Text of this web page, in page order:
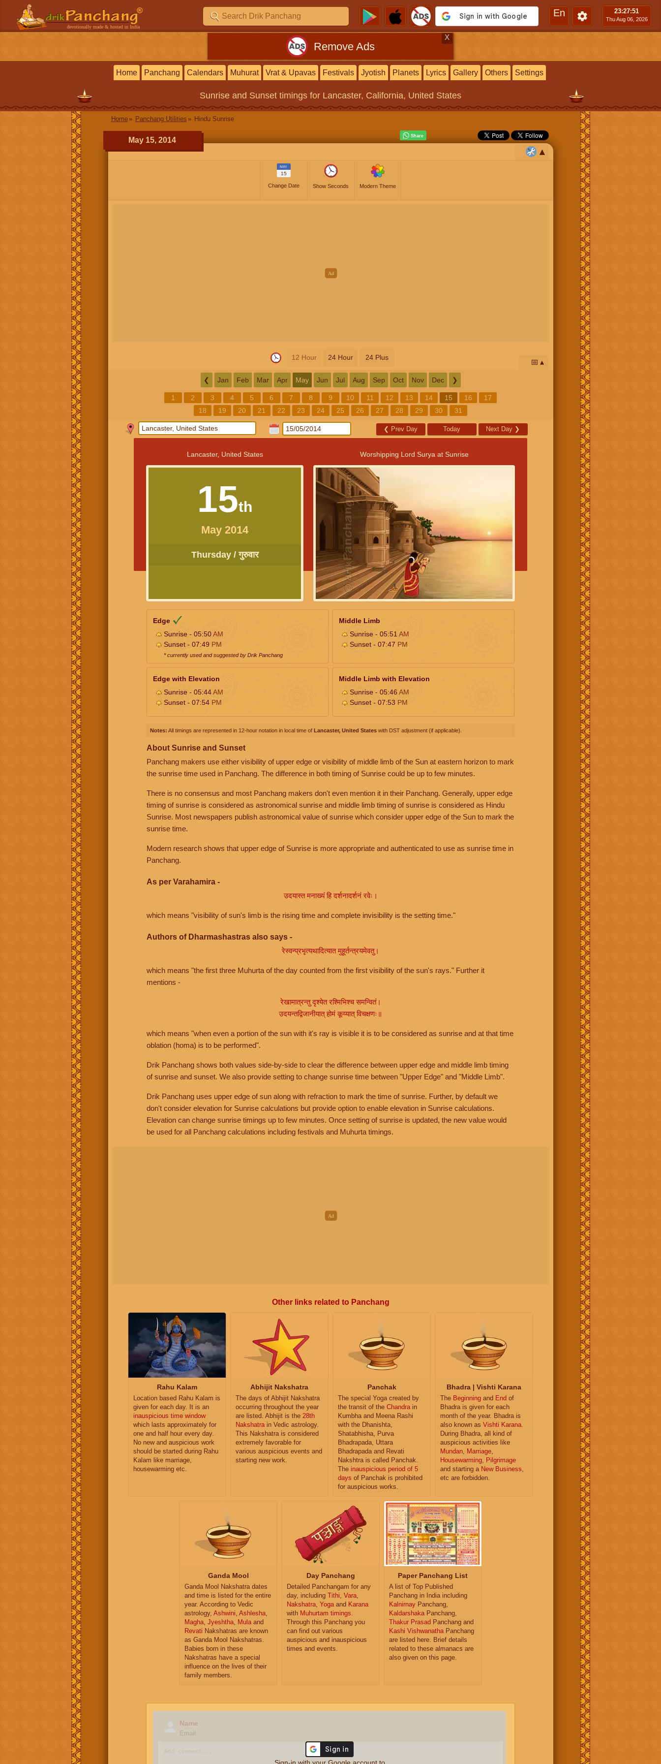
devotionally made & hosted in India
En 23:27:52
Thu Aug 06, 2026
Remove Ads
X
Home Panchang Calendars Muhurat Vrat & Upavas Festivals Jyotish Planets Lyrics Gallery Others Settings
Sunrise and Sunset timings for Lancaster, California, United States
Home Panchang Utilities Hindu Sunrise
May 15, 2014
MAY
15
Change Date Show Seconds Modern Theme
12 Hour 24 Hour 24 Plus
📅
❮ Jan Feb Mar Apr May Jun Jul Aug Sep Oct Nov Dec ❯
1 2 3 4 5 6 7 8 9 10 11 12 13 14 15 16
17
18
19 20 21 22 23 24 25 26 27 28 29 30 31
❮ Prev Day Today Next Day ❯
Lancaster, United States
15th
May 2014
Thursday / गुरुवार
Worshipping Lord Surya at Sunrise
Edge
Sunrise - 05:50AM
Sunset - 07:49 PM
* currently used and suggested by Drik Panchang
Middle Limb
Sunrise - 05:51 AM
Sunset - 07:47 PM
Edge with Elevation
Sunrise - 05:44AM
Sunset - 07:54 PM
Middle Limb with Elevation
Sunrise - 05:46AM
Sunset - 07:53 PM
Notes: All timings are represented in 12-hour notation in local time of Lancaster, United States with DST adjustment (if applicable).
About Sunrise and Sunset
Panchang makers use either visibility of upper edge or visibility of middle limb of the Sun at eastern horizon to mark
the sunrise time used in Panchang. The difference in both timing of Sunrise could be up to few minutes.
There is no consensus and most Panchang makers don't even mention it in their Panchang. Generally, upper edge
timing of sunrise is considered as astronomical sunrise and middle limb timing of sunrise is considered as Hindu
Sunrise. Most newspapers publish astronomical value of sunrise which consider upper edge of the Sun to mark the
sunrise time.
Modern research shows that upper edge of Sunrise is more appropriate and authenticated to use as sunrise time in
Panchang.
As per Varahamira -
उदयास्त मनाख्यं हि दर्शनादर्शनं रवेः।
which means "visibility of sun's limb is the rising time and complete invisibility is the setting time."
Authors of Dharmashastras also says -
रेस्वन्प्रभृत्यथादित्यात मुहूर्तन्त्रयमेवतु।
which means "the first three Muhurta of the day counted from the first visibility of the sun's rays." Further it
mentions -
रेखामात्रन्तु दृश्येत रश्मिभिश्च समन्वितं।
उदयन्तद्विजानीयात् होमं कूय्यात् विचक्षणः॥
which means "when even a portion of the sun with it's ray is visible it is to be considered as sunrise and at that time
oblation (homa) is to be performed".
Drik Panchang shows both values side-by-side to clear the difference between upper edge and middle limb timing
of sunrise and sunset. We also provide setting to change sunrise time between "Upper Edge" and "Middle Limb".
Drik Panchang uses upper edge of sun along with refraction to mark the time of sunrise. Further, by default we
don't consider elevation for Sunrise calculations but provide option to enable elevation in Sunrise calculations.
Elevation can change sunrise timings up to few minutes. Once setting of sunrise is updated, the new value would
be used for all Panchang calculations including festivals and Muhurta timings.
Other links related to Panchang
Rahu Kalam
Location based Rahu Kalam is
given for each day. It is an
inauspicious time window
which lasts approximately for
one and half hour every day.
No new and auspicious work
should be started during Rahu
Kalam like marriage,
housewarming etc.
Abhijit Nakshatra
The days of Abhijit Nakshatra
occurring throughout the year
are listed. Abhijit is the 28th
Nakshatra in Vedic astrology.
This Nakshatra is considered
extremely favorable for
various auspicious events and
starting new work.
Panchak
The special Yoga created by
the transit of the Chandra in
Kumbha and Meena Rashi
with the Dhanishta,
Shatabhisha, Purva
Bhadrapada, Uttara
Bhadrapada and Revati
Nakshtra is called Panchak.
The inauspicious period of 5
days of Panchak is prohibited
for auspicious works.
Bhadra | Vishti Karana
The Beginning and End of
Bhadra is given for each
month of the year. Bhadra is
also known as Vishti Karana
During Bhadra, all kind of
auspicious activities like
Mundan
Marriage
Housewarming
Pilgrimage
and starting a New Business
etc are forbidden.
Ganda Mool
Ganda Mool Nakshatra dates
and time is listed for the entire
year. According to Vedic
astrology, Ashwini, Ashlesha,
Magha, Jyeshtha, Mulaand
Revati Nakshatras are known
as Ganda Mool Nakshatras.
Babies born in these
Nakshatras have a special
influence on the lives of their
family members.
Day Panchang
Detailed Panchangam for any
day, including Tithi, Vara,
Nakshatra, Yogaand Karana
with Muhurtam timings.
Through this Panchang you
can find out various
auspicious and inauspicious
times and events.
Paper Panchang List
A list of Top Published
Panchang in India including
Kalnirnay Panchang,
KaldarshakaPanchang,
Thakur Prasad Panchang and
Kashi VishwanathaPanchang
are listed here. Brief details
related to these almanacs are
also given on this page.
Name
Email
Sign-in with your Google account to